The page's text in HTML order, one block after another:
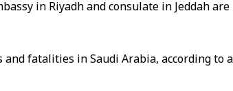
in Riyadh and consulate in Jeddah
fatalities in Saudi Arabia, according